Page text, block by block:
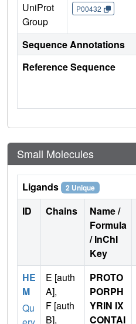
UniProt
Group
P00432
Sequence Annotations
Reference Sequence
Small Molecules
Ligands 2 Unique
ID Chains
Name /
Formula
/ InChI
Key
HE
M
Qu
E [auth
A],
F [auth
B],
PROTO
PORPH
YRIN IX
CONTAI